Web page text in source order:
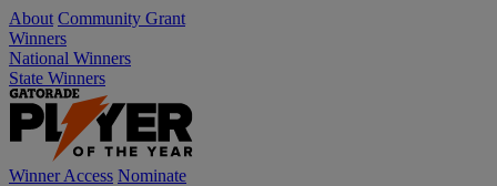
About Community Grant
Winners
National Winners
State Winners
Winner Access Nominate